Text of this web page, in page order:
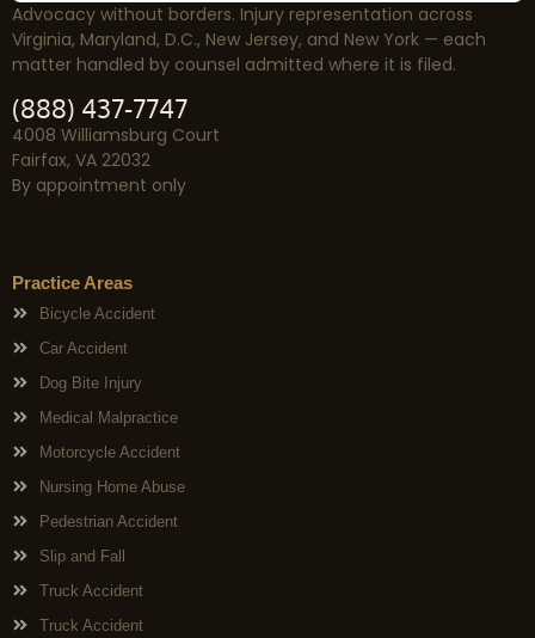
Advocacy without borders. Injury representation across
Virginia, Maryland, D.C., New Jersey, and New York — each
matter handled by counsel admitted where it is filed.
(888) 437-7747
4008 Williamsburg Court
Fairfax, VA 22032
By appointment only
Practice Areas
Bicycle Accident
Car Accident
Dog Bite Injury
Medical Malpractice
Motorcycle Accident
Nursing Home Abuse
Pedestrian Accident
Slip and Fall
Truck Accident
Truck Accident